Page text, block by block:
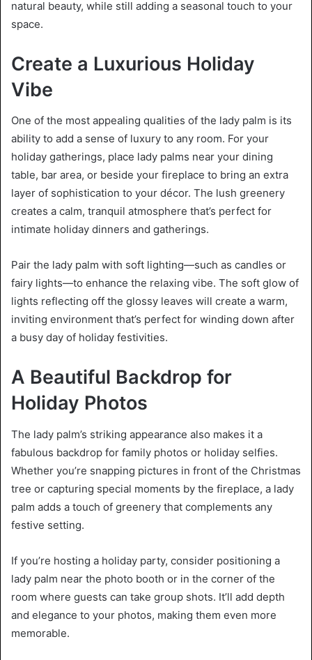
natural beauty, while still adding a seasonal touch to your
space.
Create a Luxurious Holiday
Vibe
One of the most appealing qualities of the lady palm is its
ability to add a sense of luxury to any room. For your
holiday gatherings, place lady palms near your dining
table, bar area, or beside your fireplace to bring an extra
layer of sophistication to your décor. The lush greenery
creates a calm, tranquil atmosphere that’s perfect for
intimate holiday dinners and gatherings.
Pair the lady palm with soft lighting—such as candles or
fairy lights—to enhance the relaxing vibe. The soft glow of
lights reflecting off the glossy leaves will create a warm,
inviting environment that’s perfect for winding down after
a busy day of holiday festivities.
A Beautiful Backdrop for
Holiday Photos
The lady palm’s striking appearance also makes it a
fabulous backdrop for family photos or holiday selfies.
Whether you’re snapping pictures in front of the Christmas
tree or capturing special moments by the fireplace, a lady
palm adds a touch of greenery that complements any
festive setting.
If you’re hosting a holiday party, consider positioning a
lady palm near the photo booth or in the corner of the
room where guests can take group shots. It’ll add depth
and elegance to your photos, making them even more
memorable.